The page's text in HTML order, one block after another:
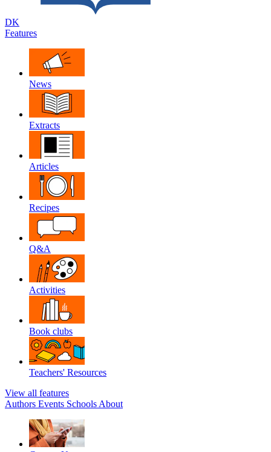
DK
Features
News
Extracts
Articles
Recipes
Q&A
Activities
Book clubs
Teachers' Resources
View all features
Authors Events Schools About